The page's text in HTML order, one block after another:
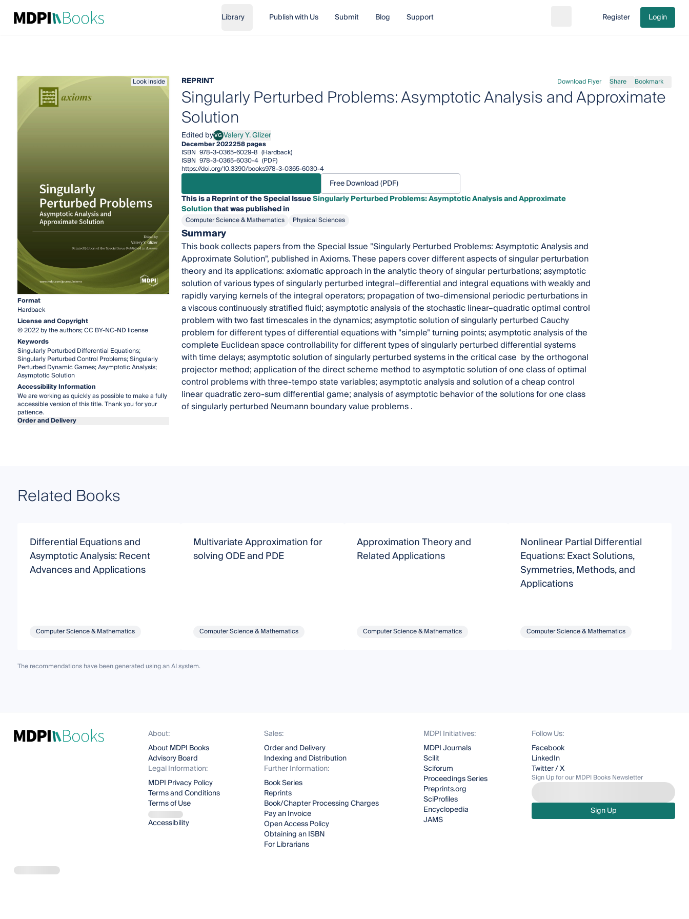
Library Publish with Us Submit Blog Support Go to cart
Register Login
Look inside
Format
Hardback
License and Copyright
© 2022 by the authors; CC BY-NC-ND license
Keywords
Singularly Perturbed Differential Equations;
Singularly Perturbed Control Problems; Singularly
Perturbed Dynamic Games; Asymptotic Analysis;
Asymptotic Solution
Accessibility Information
We are working as quickly as possible to make a fully
accessible version of this title. Thank you for your
patience.
Order and Delivery
REPRINT Download Flyer Share Bookmark
Singularly Perturbed Problems: Asymptotic Analysis and Approximate
Solution
Edited byVGValery Y. Glizer
Valery Y. Glizer
December 2022258 pages
ISBN 978-3-0365-6029-8 (Hardback)
ISBN 978-3-0365-6030-4 (PDF)
https://doi.org/10.3390/books978-3-0365-6030-4
Free Download (PDF)
This is a Reprint of the Special IssueSingularly Perturbed Problems: Asymptotic Analysis and Approximate
Solutionthat was published in
Computer Science & Mathematics Physical Sciences
Summary
This book collects papers from the Special Issue "Singularly Perturbed Problems: Asymptotic Analysis and
Approximate Solution", published in Axioms. These papers cover different aspects of singular perturbation
theory and its applications: axiomatic approach in the analytic theory of singular perturbations; asymptotic
solution of various types of singularly perturbed integral–differential and integral equations with weakly and
rapidly varying kernels of the integral operators; propagation of two-dimensional periodic perturbations in
a viscous continuously stratified fluid; asymptotic analysis of the stochastic linear–quadratic optimal control
problem with two fast timescales in the dynamics; asymptotic solution of singularly perturbed Cauchy
problem for different types of differential equations with "simple" turning points; asymptotic analysis of the
complete Euclidean space controllability for different types of singularly perturbed differential systems
with time delays; asymptotic solution of singularly perturbed systems in the critical case by the orthogonal
projector method; application of the direct scheme method to asymptotic solution of one class of optimal
control problems with three-tempo state variables; asymptotic analysis and solution of a cheap control
linear quadratic zero-sum differential game; analysis of asymptotic behavior of the solutions for one class
of singularly perturbed Neumann boundary value problems .
Related Books
Differential Equations and
Asymptotic Analysis: Recent
Advances and Applications
Computer Science & Mathematics
Multivariate Approximation for
solving ODE and PDE
Computer Science & Mathematics
Approximation Theory and
Related Applications
Computer Science & Mathematics
Nonlinear Partial Differential
Equations: Exact Solutions,
Symmetries, Methods, and
Applications
Computer Science & Mathematics
The recommendations have been generated using an AI system.
About:
About MDPI Books
Advisory Board
Legal Information:
MDPI Privacy Policy
Terms and Conditions
Terms of Use
Accessibility
Sales:
Order and Delivery
Indexing and Distribution
Further Information:
Book Series
Reprints
Book/Chapter Processing Charges
Pay an Invoice
Open Access Policy
Obtaining an ISBN
For Librarians
MDPI Initiatives:
MDPI Journals
Scilit
Sciforum
Proceedings Series
Preprints.org
SciProfiles
Encyclopedia
JAMS
Follow Us:
Facebook
LinkedIn
Twitter / X
Sign Up for our MDPI Books Newsletter
Sign Up